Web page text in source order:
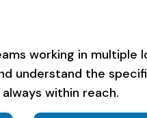
working in multiple
understand the
within reach.